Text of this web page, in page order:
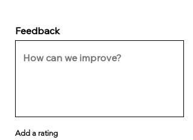
Feedback
Add a rating